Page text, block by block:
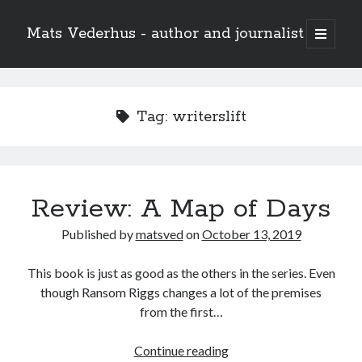
Mats Vederhus - author and journalist
open
primary
Tag: writerslift
Review: A Map of Days
Published bymatsvedonOctober 13, 2019
This book is just as good as the others in the series. Even
though Ransom Riggs changes a lot of the premises
from the first…
Continue readingReview: